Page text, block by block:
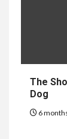
The
Dog
6